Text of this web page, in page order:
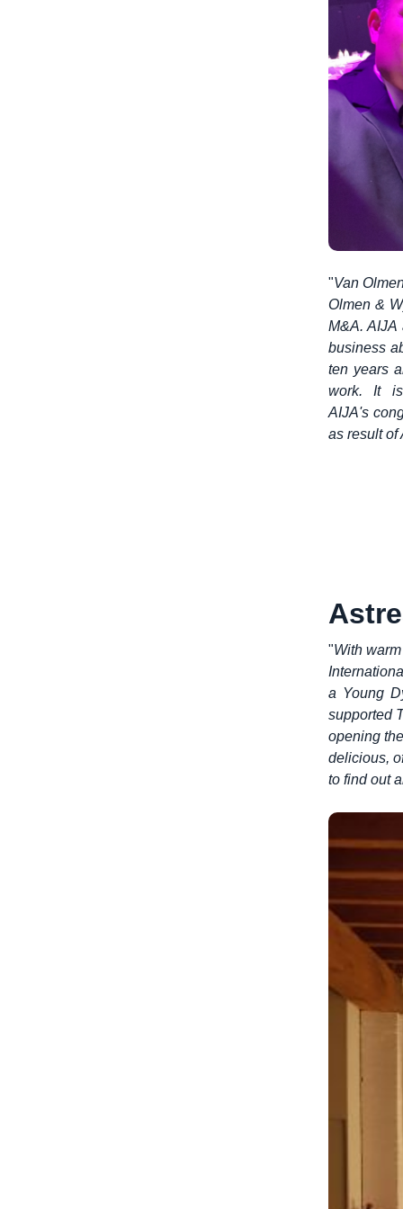
"Van
Olmen &
M&A.
business
ten years
work. It
AIJA's
as result of
"With
a Young
supported
opening
delicious,
to find out